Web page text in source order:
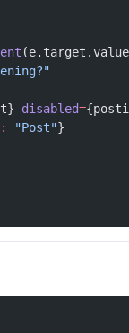
disabled=
: "Post"}